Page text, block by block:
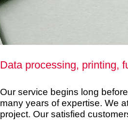
Data processing, printing,
Our service begins long
many years of expertise. We
project. Our satisfied